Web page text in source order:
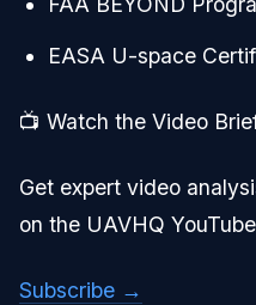
EASA U-space
📺 Watch the Video
Get expert video
on the UAVHQ
Subscribe →